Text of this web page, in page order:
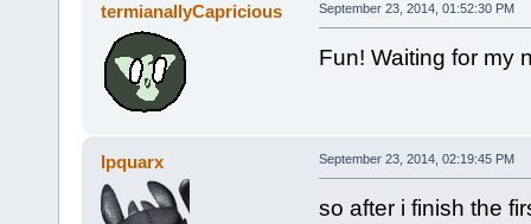
termianallyCapricious September 23, 2014, 01:52:30 PM
Fun! Waiting for my
Ipquarx September 23, 2014, 02:19:45 PM
so after i finish the